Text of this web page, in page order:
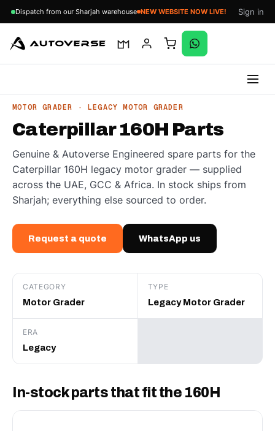
Dispatch from our Sharjah warehouse NEW WEBSITE NOW LIVE! Sign in
content
MOTOR GRADER · LEGACY MOTOR GRADER
Caterpillar 160H Parts
Genuine & Autoverse Engineered spare parts for the
Caterpillar 160H legacy motor grader — supplied
across the UAE, GCC & Africa. In stock ships from
Sharjah; everything else sourced to order.
Request a quote WhatsApp us
CATEGORY
Motor Grader
TYPE
Legacy Motor Grader
ERA
Legacy
In-stock parts that fit the 160H